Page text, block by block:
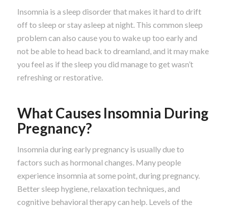
Insomnia is a sleep disorder that makes it hard to drift
off to sleep or stay asleep at night. This common sleep
problem can also cause you to wake up too early and
not be able to head back to dreamland, and it may make
you feel as if the sleep you did manage to get wasn’t
refreshing or restorative.
What Causes Insomnia During
Pregnancy?
Insomnia during early pregnancy is usually due to
factors such as hormonal changes. Many people
experience insomnia at some point, during pregnancy.
Better sleep hygiene, relaxation techniques, and
cognitive behavioral therapy can help. Levels of the